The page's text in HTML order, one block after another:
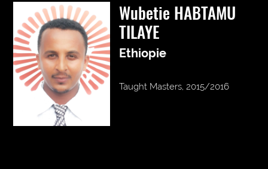
Wubetie HABTAMU
TILAYE
Ethiopie
Taught Masters, 2015/2016